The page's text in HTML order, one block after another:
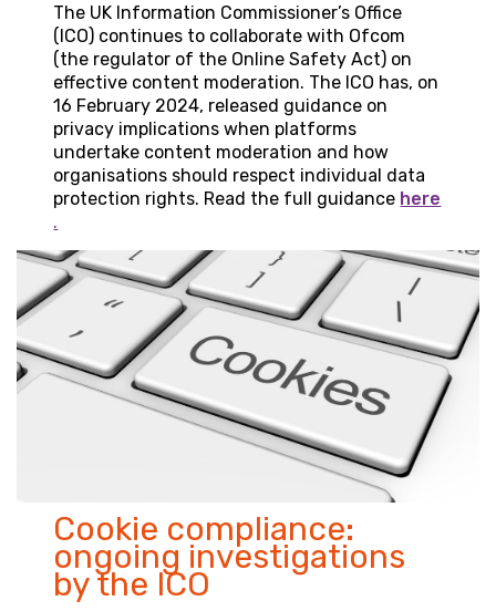
The UK Information Commissioner’s Office
(ICO) continues to collaborate with Ofcom
(the regulator of the Online Safety Act) on
effective content moderation. The ICO has, on
16 February 2024, released guidance on
privacy implications when platforms
undertake content moderation and how
organisations should respect individual data
protection rights. Read the full guidance here
.
Cookie compliance:
ongoing investigations
by the ICO